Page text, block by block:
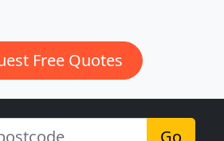
Free Quotes
Go